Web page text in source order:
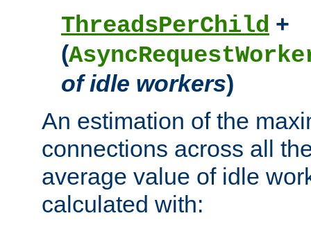
ThreadsPerChild +
(
of idle workers)
An estimation of the
connections across all
average value of idle
calculated with: